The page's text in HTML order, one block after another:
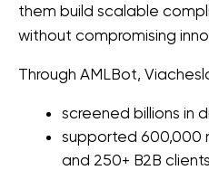
them build scalable
without compromising
Through AMLBot,
screened billions in
supported 600,000
and 250+ B2B